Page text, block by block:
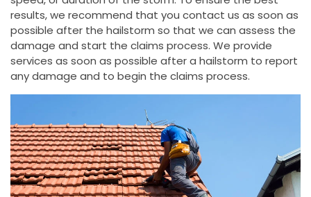
results, we recommend that you contact us as soon as
possible after the hailstorm so that we can assess the
damage and start the claims process. We provide
services as soon as possible after a hailstorm to report
any damage and to begin the claims process.